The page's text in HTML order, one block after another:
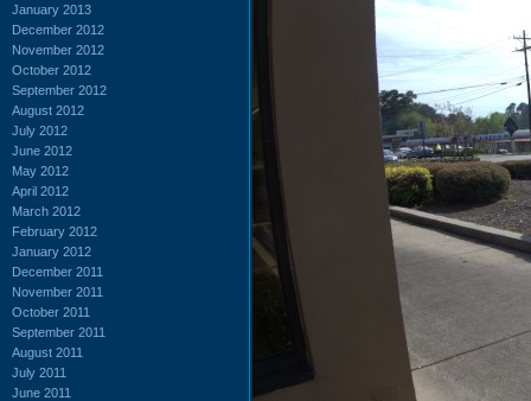
January 2013
December 2012
November 2012
October 2012
September 2012
August 2012
July 2012
June 2012
May 2012
April 2012
March 2012
February 2012
January 2012
December 2011
November 2011
October 2011
September 2011
August 2011
July 2011
June 2011